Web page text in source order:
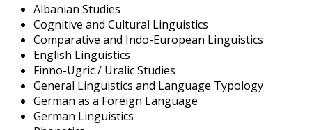
Albanian Studies
Cognitive and Cultural Linguistics
Comparative and Indo-European Linguistics
English Linguistics
Finno-Ugric / Uralic Studies
General Linguistics and Language Typology
German as a Foreign Language
German Linguistics